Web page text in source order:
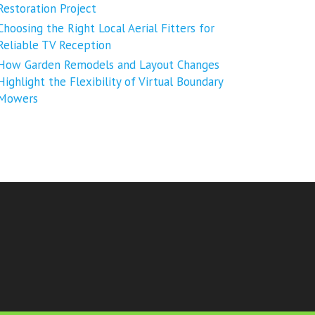
Project
the Right Local Aerial Fitters for
TV Reception
Garden Remodels and Layout Changes
the Flexibility of Virtual Boundary